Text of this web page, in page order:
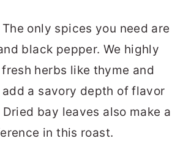
| The only spices you need are
black pepper. We highly
herbs like thyme and
a savory depth of flavor
bay leaves also make a
in this roast.